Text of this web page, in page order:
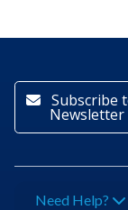
Subscribe
Newsletter
Need Help?